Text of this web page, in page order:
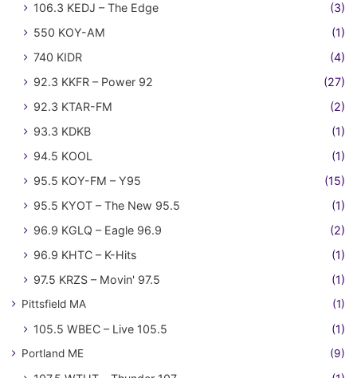
106.3 KEDJ – The Edge
(3)
550 KOY-AM
(1)
740 KIDR
(4)
92.3 KKFR – Power 92
(27)
92.3 KTAR-FM
(2)
93.3 KDKB
(1)
94.5 KOOL
(1)
95.5 KOY-FM – Y95
(15)
95.5 KYOT – The New 95.5
(1)
96.9 KGLQ – Eagle 96.9
(2)
96.9 KHTC – K-Hits
(1)
97.5 KRZS – Movin' 97.5
(1)
Pittsfield MA (1)
105.5 WBEC – Live 105.5 (1)
Portland ME (9)